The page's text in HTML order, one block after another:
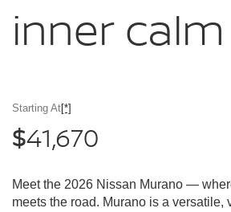
inner calm
Starting At[*]
$41,670
Meet the 2026 Nissan Murano —
meets the road. Murano is a versatile,